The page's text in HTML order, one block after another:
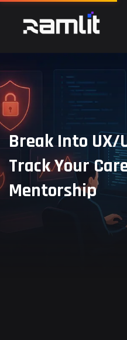
Break Into UX/
Track Your
Mentorship